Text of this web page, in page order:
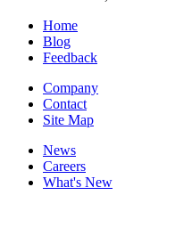
Home
Blog
Feedback
Company
Contact
Site Map
News
Careers
What's New